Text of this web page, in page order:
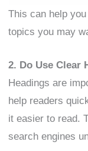
This can help
topics you may
2. Do Use Clear
Headings are
help readers
it easier to read.
search engines